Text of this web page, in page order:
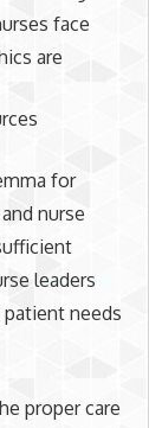
face
are
for
nurse
leaders
needs
proper care